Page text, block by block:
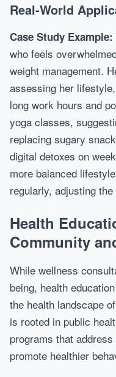
Real-World
Case Study Example:
who feels
weight management.
assessing her
long work hours and
yoga classes,
replacing sugary
digital detoxes on
more balanced
regularly, adjusting
Health
Community
While wellness
being, health
the health landscape
is rooted in public
programs that
promote healthier